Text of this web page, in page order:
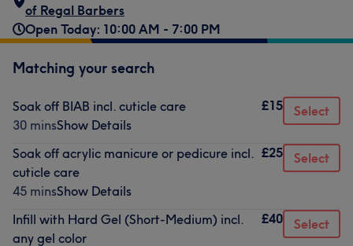
of Regal Barbers
Open Today: 10:00 AM - 7:00 PM
Matching your search
Soak off BIAB incl. cuticle care
30 minsShow Details
£15 Select
Soak off acrylic manicure or pedicure incl.
cuticle care
45 minsShow Details
£25 Select
Infill with Hard Gel (Short-Medium) incl.
any gel color
£40 Select